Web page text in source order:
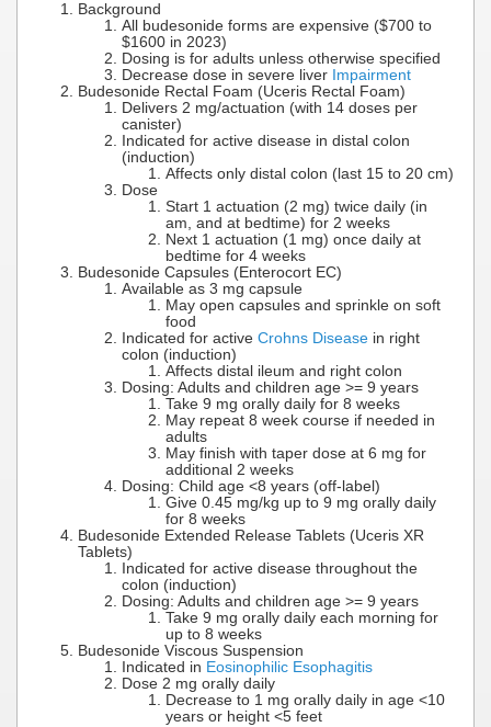
Background
All budesonide forms are expensive ($700 to
$1600 in 2023)
Dosing is for adults unless otherwise specified
Decrease dose in severe liver Impairment
Budesonide Rectal Foam (Uceris Rectal Foam)
Delivers 2 mg/actuation (with 14 doses per
canister)
Indicated for active disease in distal colon
(induction)
Affects only distal colon (last 15 to 20 cm)
Dose
Start 1 actuation (2 mg) twice daily (in
am, and at bedtime) for 2 weeks
Next 1 actuation (1 mg) once daily at
bedtime for 4 weeks
Budesonide Capsules (Enterocort EC)
Available as 3 mg capsule
May open capsules and sprinkle on soft
food
Indicated for active Crohns Disease in right
colon (induction)
Affects distal ileum and right colon
Dosing: Adults and children age >= 9 years
Take 9 mg orally daily for 8 weeks
May repeat 8 week course if needed in
adults
May finish with taper dose at 6 mg for
additional 2 weeks
Dosing: Child age <8 years (off-label)
Give 0.45 mg/kg up to 9 mg orally daily
for 8 weeks
Budesonide Extended Release Tablets (Uceris XR
Tablets)
Indicated for active disease throughout the
colon (induction)
Dosing: Adults and children age >= 9 years
Take 9 mg orally daily each morning for
up to 8 weeks
Budesonide Viscous Suspension
Indicated in Eosinophilic Esophagitis
Dose 2 mg orally daily
Decrease to 1 mg orally daily in age <10
years or height <5 feet